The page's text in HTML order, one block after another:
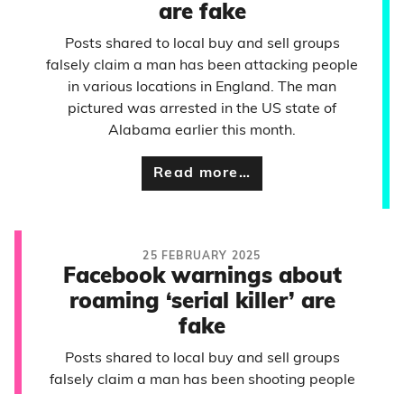
are fake
Posts shared to local buy and sell groups
falsely claim a man has been attacking people
in various locations in England. The man
pictured was arrested in the US state of
Alabama earlier this month.
Read more…
25 FEBRUARY 2025
Facebook warnings about
roaming ‘serial killer’ are
fake
Posts shared to local buy and sell groups
falsely claim a man has been shooting people